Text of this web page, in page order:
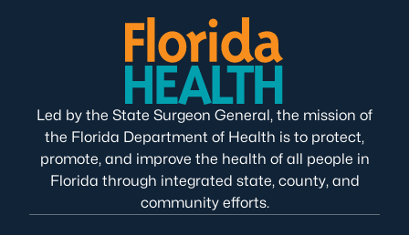
Led by the State Surgeon General, the mission of
the Florida Department of Health is to protect,
promote, and improve the health of all people in
Florida through integrated state, county, and
community efforts.